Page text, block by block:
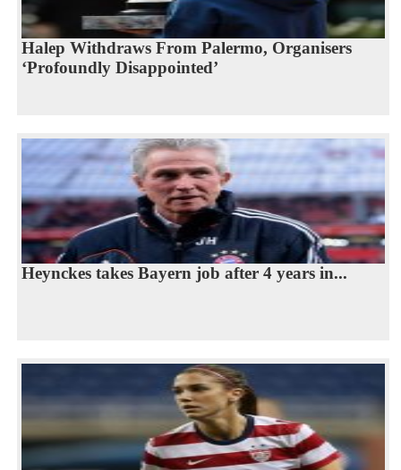
Halep Withdraws From Palermo, Organisers
‘Profoundly Disappointed’
Heynckes takes Bayern job after 4 years in...